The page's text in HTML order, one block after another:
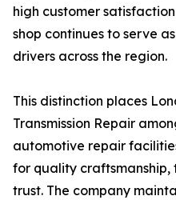
high customer
shop continues to serve
drivers across the region.
This distinction places
Transmission Repair
automotive repair
for quality
trust. The company